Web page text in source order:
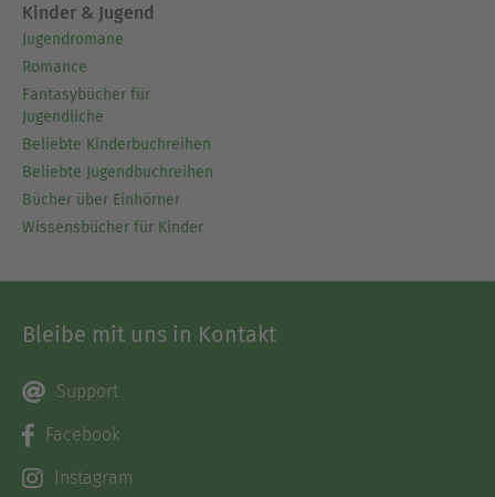
Kinder & Jugend
Jugendromane
Romance
Fantasybücher für
Jugendliche
Beliebte Kinderbuchreihen
Beliebte Jugendbuchreihen
Bücher über Einhörner
Wissensbücher für Kinder
Bleibe mit uns in Kontakt
Support
Facebook
Instagram